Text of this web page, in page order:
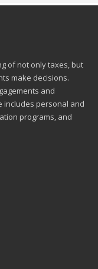
of not only taxes, but
make decisions.
and
includes personal and
programs, and